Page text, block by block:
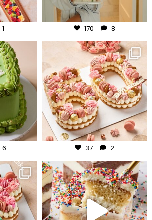
1
Aug 3
170 8
6
frudeco
Jul 30
37 2
frudeco